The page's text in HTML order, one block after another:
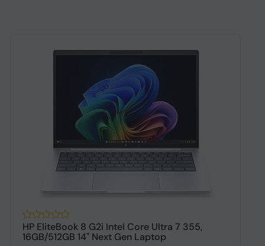
HP EliteBook 8 G2i Intel Core Ultra 7 355,
16GB/512GB 14" Next Gen Laptop